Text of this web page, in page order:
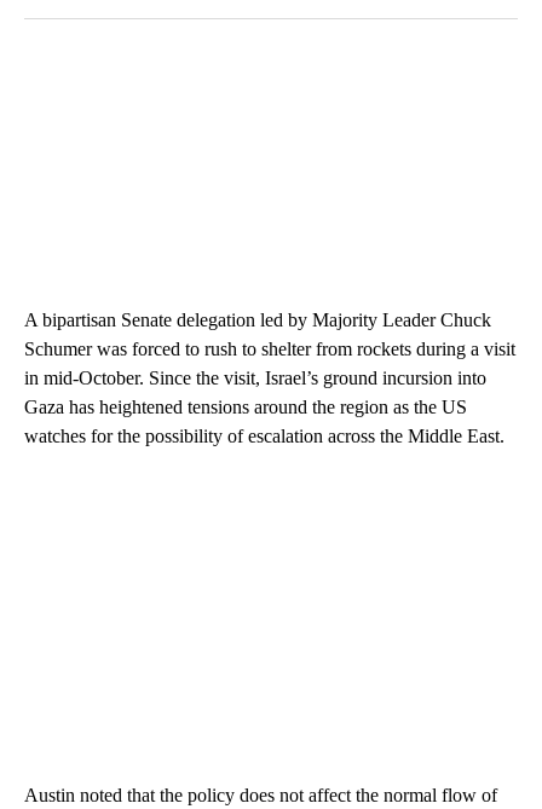
A bipartisan Senate delegation led by Majority Leader Chuck
Schumer was forced to rush to shelter from rockets during a visit
in mid-October. Since the visit, Israel’s ground incursion into
Gaza has heightened tensions around the region as the US
watches for the possibility of escalation across the Middle East.
Austin noted that the policy does not affect the normal flow of